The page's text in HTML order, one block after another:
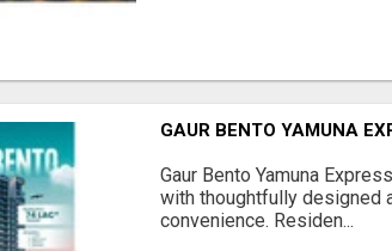
GAUR BENTO YAMUNA
Gaur Bento Yamuna
with thoughtfully designed
convenience. Residen...